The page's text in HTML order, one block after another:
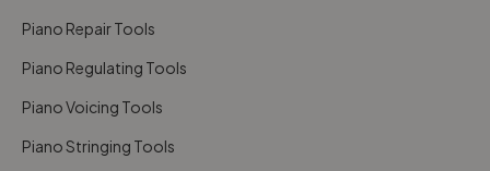
Piano Repair Tools
Piano Regulating Tools
Piano Voicing Tools
Piano Stringing Tools